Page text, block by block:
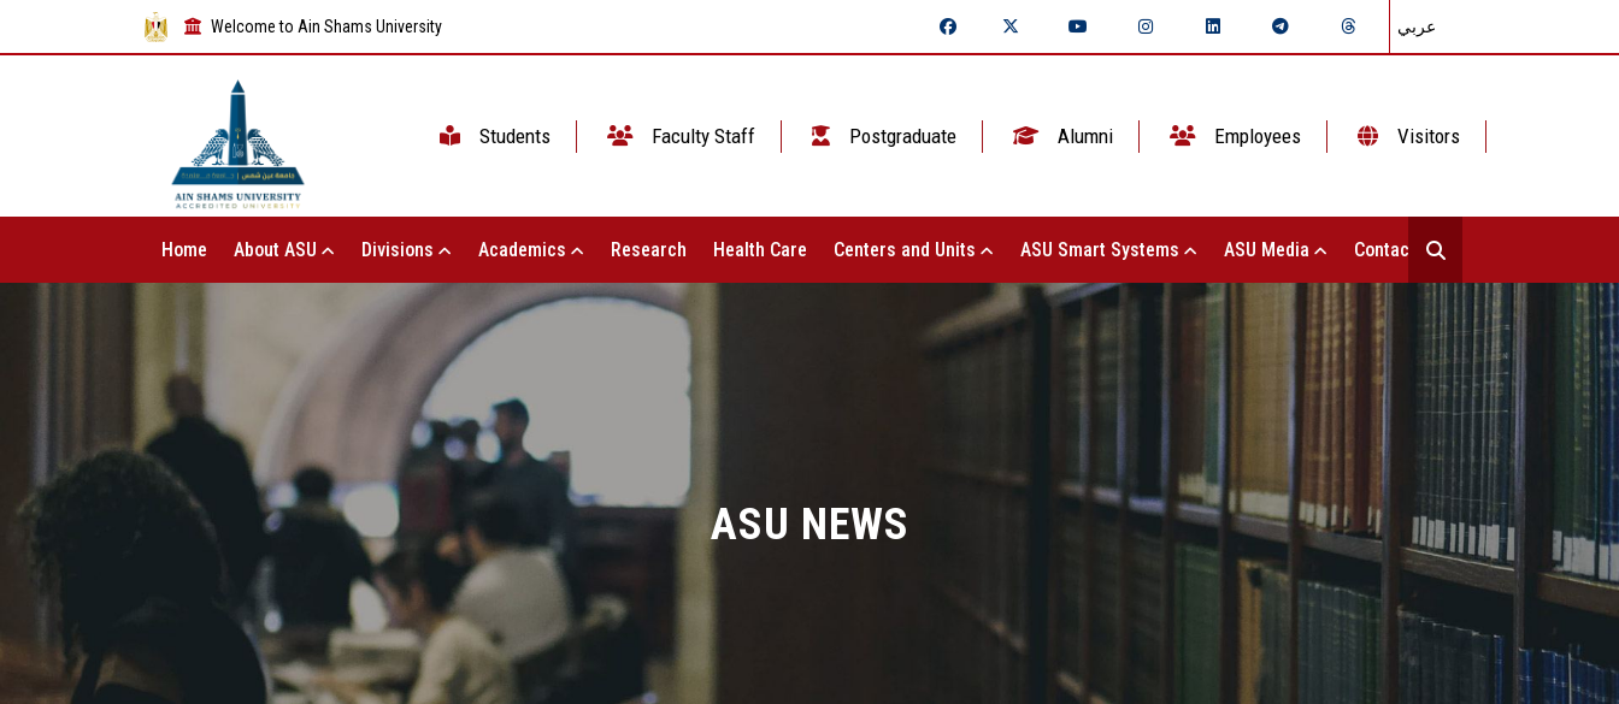
Welcome to Ain Shams University عربي
Students Faculty Staff Postgraduate Alumni Employees Visitors
Home About ASU Divisions Academics Research Health Care Centers and Units ASU Smart Systems ASU Media Contact Us
ASU NEWS